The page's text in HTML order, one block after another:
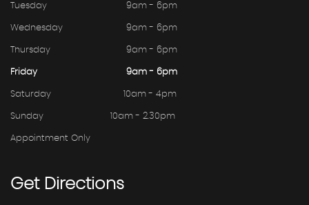
Tuesday 9am - 6pm
Wednesday 9am - 6pm
Thursday 9am - 6pm
Friday 9am - 6pm
Saturday 10am - 4pm
Sunday 10am - 2.30pm
Appointment Only
GetDirections